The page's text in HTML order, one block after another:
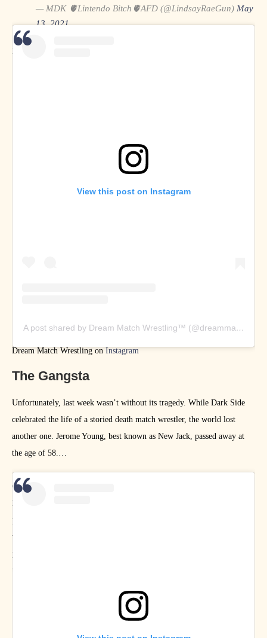
— MDK 🫀Lintendo Bitch🫀AFD (@LindsayRaeGun) May
13, 2021
Lindsay Rae Gun on
View this post on Instagram
A post shared by Dream Match Wrestling™️
Dream Match Wrestling onInstagram
The Gangsta
Unfortunately, last week wasn’t without its tragedy. While Dark Side
celebrated the life of a storied death match wrestler, the world lost
another one. Jerome Young, best known as New Jack, passed away at
the age of 58.
On Talking Smack, Paul Heyman gave a loving tribute and hammered
home the point that WWE is known for producing beautiful video
packages celebrating the lives and careers of storied performers who
we’ve lost – and how presenting a package about New Jack on a PG-13
program would be impossible. We are under no such restrictions. Enjoy
the amazing art that fans of New Jack produced this week.